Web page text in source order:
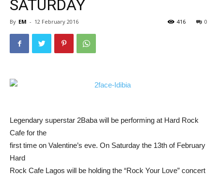
SATURDAY
By EM - 12 February 2016 0
416
Legendary superstar 2Baba will be performing at Hard Rock
Cafe for the
first time on Valentine’s eve. On Saturday the 13th of February
Hard
Rock Cafe Lagos will be holding the “Rock Your Love” concert